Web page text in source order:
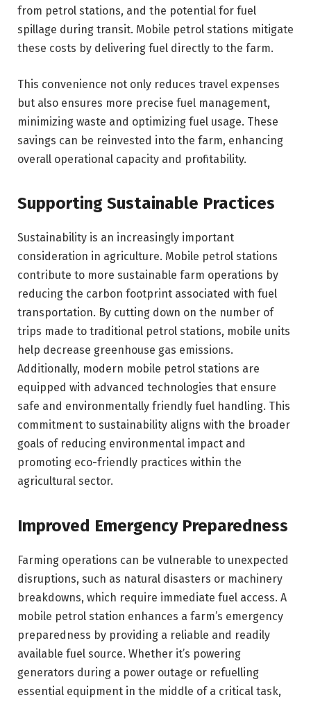
from petrol stations, and the potential for fuel
spillage during transit. Mobile petrol stations mitigate
these costs by delivering fuel directly to the farm.
This convenience not only reduces travel expenses
but also ensures more precise fuel management,
minimizing waste and optimizing fuel usage. These
savings can be reinvested into the farm, enhancing
overall operational capacity and profitability.
Supporting Sustainable Practices
Sustainability is an increasingly important
consideration in agriculture. Mobile petrol stations
contribute to more sustainable farm operations by
reducing the carbon footprint associated with fuel
transportation. By cutting down on the number of
trips made to traditional petrol stations, mobile units
help decrease greenhouse gas emissions.
Additionally, modern mobile petrol stations are
equipped with advanced technologies that ensure
safe and environmentally friendly fuel handling. This
commitment to sustainability aligns with the broader
goals of reducing environmental impact and
promoting eco-friendly practices within the
agricultural sector.
Improved Emergency Preparedness
Farming operations can be vulnerable to unexpected
disruptions, such as natural disasters or machinery
breakdowns, which require immediate fuel access. A
mobile petrol station enhances a farm’s emergency
preparedness by providing a reliable and readily
available fuel source. Whether it’s powering
generators during a power outage or refuelling
essential equipment in the middle of a critical task,